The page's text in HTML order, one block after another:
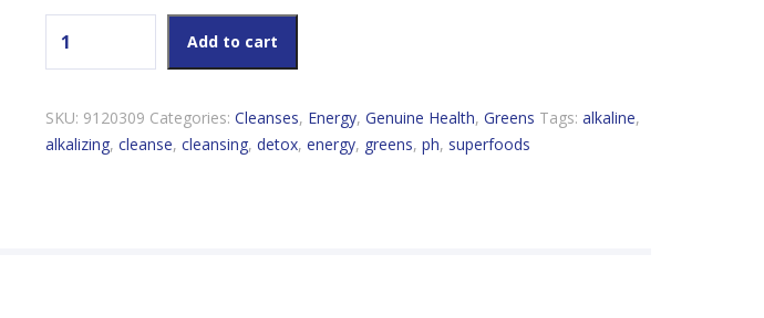
Add to cart
SKU: 9120309 Categories: Cleanses, Energy, Genuine Health, Greens Tags: alkaline,
alkalizing, cleanse, cleansing, detox, energy, greens, ph, superfoods